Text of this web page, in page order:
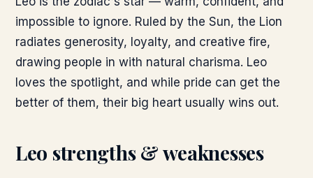
impossible to ignore. Ruled by the Sun, the Lion
radiates generosity, loyalty, and creative fire,
drawing people in with natural charisma. Leo
loves the spotlight, and while pride can get the
better of them, their big heart usually wins out.
Leo strengths & weaknesses